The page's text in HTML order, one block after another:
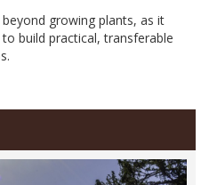
growing plants, as it
build practical, transferable